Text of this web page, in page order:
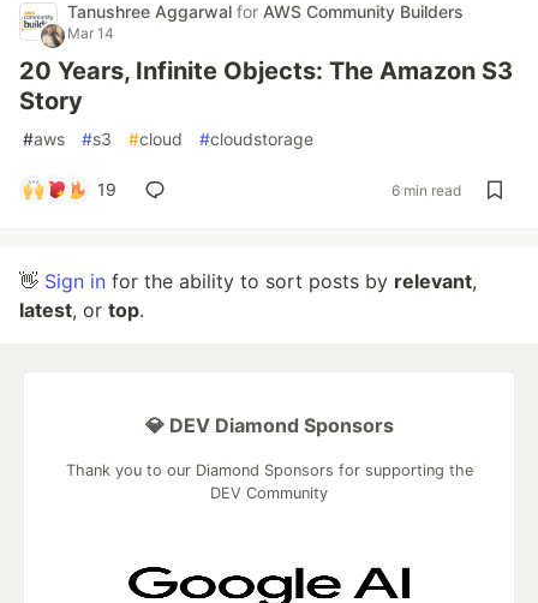
Tanushree Aggarwal for AWS Community Builders
Mar 14
20 Years, Infinite Objects: The Amazon S3
Story
#aws #s3 #cloud #cloudstorage
19 6 min read
👋 Sign in for the ability to sort posts by relevant,
latest, or top.
💎 DEV Diamond Sponsors
Thank you to our Diamond Sponsors for supporting the
DEV Community